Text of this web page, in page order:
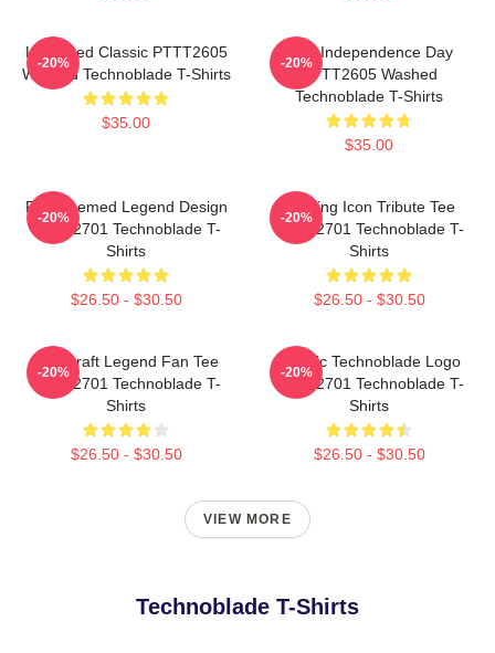
Logo Red Classic PTTT2605
Washed Technoblade T-Shirts
$35.00
-20%
King Independence Day
PTTT2605 Washed
Technoblade T-Shirts
$35.00
-20%
Red Themed Legend Design
NTAN2701 Technoblade T-
Shirts
$26.50 - $30.50
-20%
Gaming Icon Tribute Tee
NTAN2701 Technoblade T-
Shirts
$26.50 - $30.50
-20%
Minecraft Legend Fan Tee
NTAN2701 Technoblade T-
Shirts
$26.50 - $30.50
-20%
Classic Technoblade Logo
NTAN2701 Technoblade T-
Shirts
$26.50 - $30.50
-20%
VIEW MORE
Technoblade T-Shirts